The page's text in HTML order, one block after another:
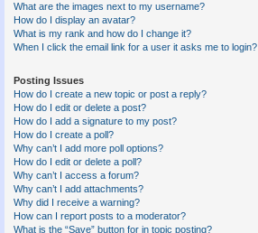
What are the images next to my username?
How do I display an avatar?
What is my rank and how do I change it?
When I click the email link for a user it asks me to login?
Posting Issues
How do I create a new topic or post a reply?
How do I edit or delete a post?
How do I add a signature to my post?
How do I create a poll?
Why can’t I add more poll options?
How do I edit or delete a poll?
Why can’t I access a forum?
Why can’t I add attachments?
Why did I receive a warning?
How can I report posts to a moderator?
What is the “Save” button for in topic posting?